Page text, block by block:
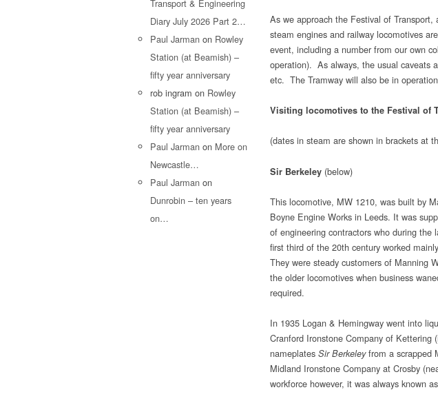
Transport & Engineering
Diary July 2026 Part 2…
Paul Jarman on Rowley
Station (at Beamish) –
fifty year anniversary
rob ingram on Rowley
Station (at Beamish) –
fifty year anniversary
Paul Jarman on More on
Newcastle…
Paul Jarman on
Dunrobin – ten years
on…
As we approach the Festival of
steam engines and railway locomotives
event, including a number from our own
operation). As always, the usual caveats
etc. The Tramway will also be in
Visiting locomotives to the Festival of
(dates in steam are shown in brackets at
Sir Berkeley (below)
This locomotive, MW 1210, was built by
Boyne Engine Works in Leeds. It was
of engineering contractors who during
first third of the 20th century worked
They were steady customers of Manning
the older locomotives when business
required.
In 1935 Logan & Hemingway went into
Cranford Ironstone Company of Kettering
nameplates Sir Berkeleyfrom a scrapped
Midland Ironstone Company at Crosby
workforce however, it was always known